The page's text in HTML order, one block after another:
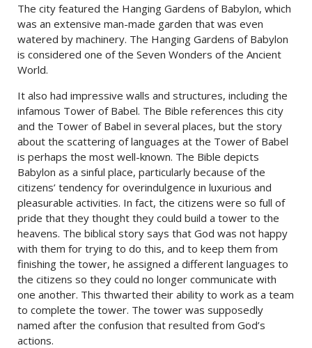
The city featured the Hanging Gardens of Babylon, which
was an extensive man-made garden that was even
watered by machinery. The Hanging Gardens of Babylon
is considered one of the Seven Wonders of the Ancient
World.
It also had impressive walls and structures, including the
infamous Tower of Babel. The Bible references this city
and the Tower of Babel in several places, but the story
about the scattering of languages at the Tower of Babel
is perhaps the most well-known. The Bible depicts
Babylon as a sinful place, particularly because of the
citizens’ tendency for overindulgence in luxurious and
pleasurable activities. In fact, the citizens were so full of
pride that they thought they could build a tower to the
heavens. The biblical story says that God was not happy
with them for trying to do this, and to keep them from
finishing the tower, he assigned a different languages to
the citizens so they could no longer communicate with
one another. This thwarted their ability to work as a team
to complete the tower. The tower was supposedly
named after the confusion that resulted from God’s
actions.